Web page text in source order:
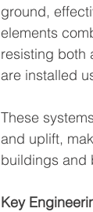
ground,
elements
resisting both
are installed
These
and uplift,
buildings and
Key